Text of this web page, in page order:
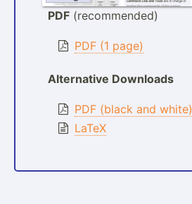
PDF (recommended)
PDF (1 page)
Alternative Downloads
PDF (black and white)
LaTeX